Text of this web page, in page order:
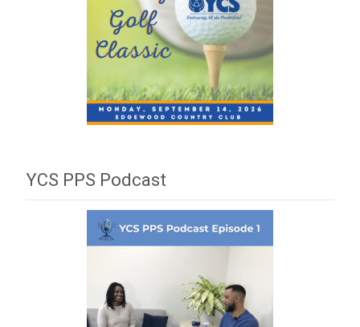
YCS PPS Podcast